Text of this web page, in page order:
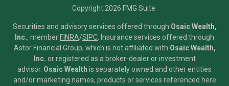
Copyright 2026 FMG Suite.
Securities and advisory services offered through Osaic Wealth,
Inc., member FINRA/SIPC Insurance services offered through
Astor Financial Group, which is not affiliated with Osaic Wealth,
Inc. or registered as a broker-dealer or investment
advisor. Osaic Wealth is separately owned and other entities
and/or marketing names, products or services referenced here